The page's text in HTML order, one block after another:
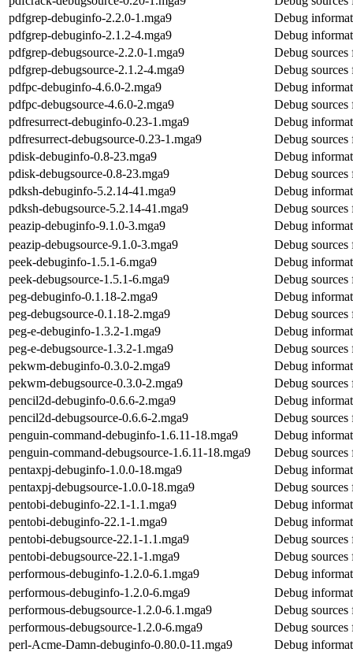
pdfgrep-debuginfo-2.2.0-1.mga9
Debug
pdfgrep-debuginfo-2.1.2-4.mga9
Debug
pdfgrep-debugsource-2.2.0-1.mga9
Debug sources
pdfgrep-debugsource-2.1.2-4.mga9
Debug sources
pdfpc-debuginfo-4.6.0-2.mga9
Debug
pdfpc-debugsource-4.6.0-2.mga9
Debug
pdfresurrect-debuginfo-0.23-1.mga9
Debug
pdfresurrect-debugsource-0.23-1.mga9
Debug sources
pdisk-debuginfo-0.8-23.mga9
Debug
pdisk-debugsource-0.8-23.mga9
Debug sources
pdksh-debuginfo-5.2.14-41.mga9
Debug
pdksh-debugsource-5.2.14-41.mga9
Debug sources
peazip-debuginfo-9.1.0-3.mga9
Debug
peazip-debugsource-9.1.0-3.mga9
Debug sources
peek-debuginfo-1.5.1-6.mga9
Debug
peek-debugsource-1.5.1-6.mga9
Debug sources
peg-debuginfo-0.1.18-2.mga9
Debug
peg-debugsource-0.1.18-2.mga9
Debug sources
peg-e-debuginfo-1.3.2-1.mga9
Debug
peg-e-debugsource-1.3.2-1.mga9
Debug sources
pekwm-debuginfo-0.3.0-2.mga9
Debug
pekwm-debugsource-0.3.0-2.mga9
Debug
pencil2d-debuginfo-0.6.6-2.mga9
Debug
pencil2d-debugsource-0.6.6-2.mga9
Debug
penguin-command-debuginfo-1.6.11-18.mga9
Debug
penguin-command-debugsource-1.6.11-18.mga9
Debug sources
pentaxpj-debuginfo-1.0.0-18.mga9
Debug
pentaxpj-debugsource-1.0.0-18.mga9
Debug sources
pentobi-debuginfo-22.1-1.1.mga9
Debug
pentobi-debuginfo-22.1-1.mga9
Debug
pentobi-debugsource-22.1-1.1.mga9
Debug sources
pentobi-debugsource-22.1-1.mga9
Debug sources
performous-debuginfo-1.2.0-6.1.mga9
Debug
performous-debuginfo-1.2.0-6.mga9
Debug
performous-debugsource-1.2.0-6.1.mga9
Debug sources
performous-debugsource-1.2.0-6.mga9
Debug sources
perl-Acme-Damn-debuginfo-0.80.0-11.mga9
Debug